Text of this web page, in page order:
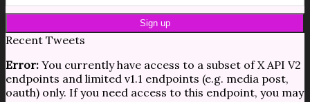
Recent Tweets
Error: You currently have access to a subset of X API V2
endpoints and limited v1.1 endpoints (e.g. media post,
oauth) only. If you need access to this endpoint, you may